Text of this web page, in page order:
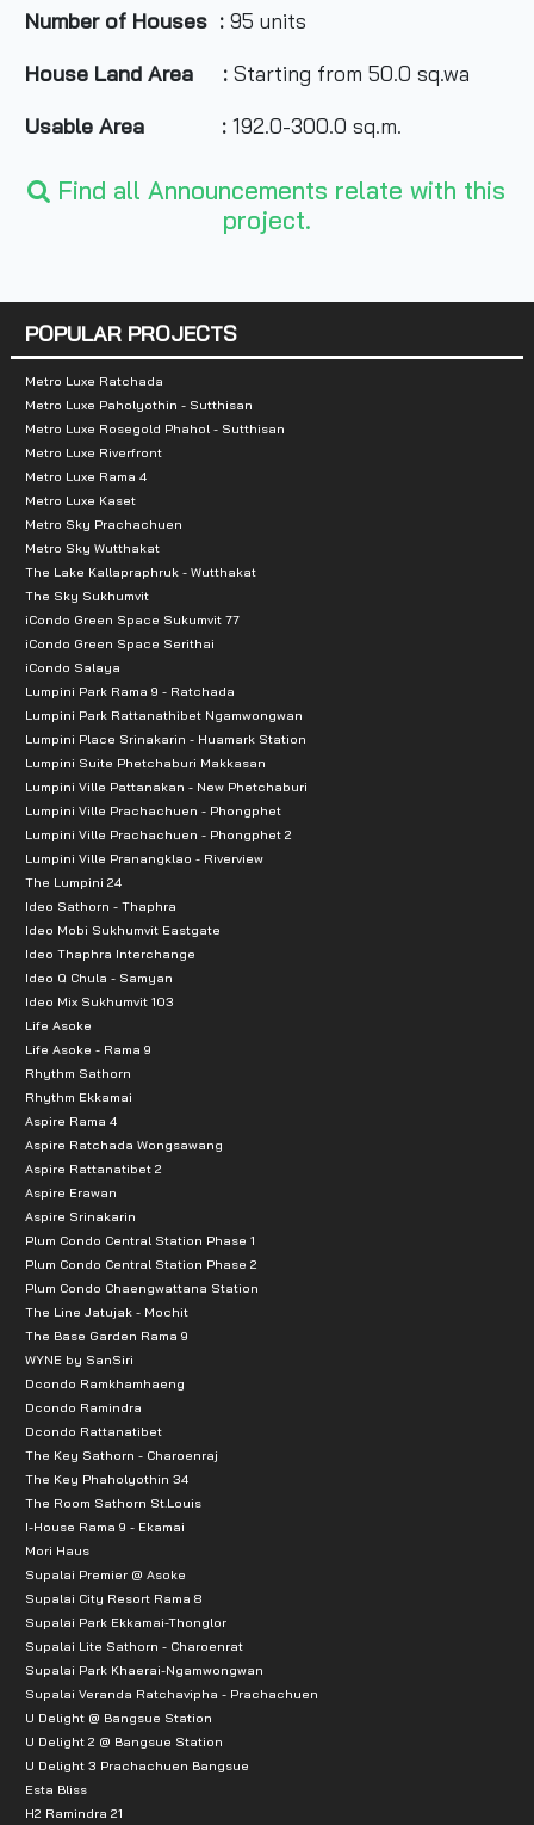
Number of Houses :95 units
House Land Area :Starting from 50.0 sq.wa
Usable Area :192.0-300.0 sq.m.
Number of Rooms :
4 bedrooms, 3-5 bathrooms
Total Parking Spaces :2-3 cars
Total Parking Spaces :
Nearby Landmarks:
Shopping Malls / Markets
7Eleven: 550
Lotus Nakhon In: 2.6 km
Lotus Express: 2.9 km
Makro Nakhon In: 3.6 km
Sirimongkol Night Market: 5.0 km
Bang Sri Muang Market: 5.0 km
Index Ratchaphruek: 6.5 km
The Walk Ratchaphruek: 6.5 km
The Sense Pinklao: 6.6 km
Villa Market: 6.9 km
Central Pinklao: 6.8 km
HomePro Ratchaphruek: 7.1 km
Lotus Pinklao: 7.1 km
The Crystal Ratchaphruek: 8.1 km
Educational Schools
Bodindecha Nonthaburi School: 2.1 km
Rajapruk University: 5.0 km
Wat Khemaphirataram School: 6.7 km Distances to
Nonthaburi Girls' School: 7.0 km
Denla Rama 5 School: 8.1 km
Yothinburana School: 8.6 km
Rajamangala University of Technology Phra Nakhon:
Hospitals:
Ananta Pattana 2 Hospital: 3.4 km
Leelalak Hospital: 6.7 km
Yanhee Hospital: 6.7 km
Sritanya Hospital: 7.6 km
Vachira Hospital: 10.0 km
Government Offices/Offices:
Bang Kruai Municipality Office: 2.4 km
Public Works Division: 5.4 km
Bang Phlat Police Station: 6.3 km
Electricity Generating Authority of Thailand (EGAT):
Nonthaburi Immigration Office: 7.6 km
Public Transportation:
MRT Purple Line, Tiwanon Intersection Station: 7.6
Find all Announcements relate with this
project.
POPULAR PROJECTS
Metro Luxe Ratchada
Metro Luxe Paholyothin - Sutthisan
Metro Luxe Rosegold Phahol - Sutthisan
Metro Luxe Riverfront
Metro Luxe Rama 4
Metro Luxe Kaset
Metro Sky Prachachuen
Metro Sky Wutthakat
The Lake Kallapraphruk - Wutthakat
The Sky Sukhumvit
iCondo Green Space Sukumvit 77
iCondo Green Space Serithai
iCondo Salaya
Lumpini Park Rama 9 - Ratchada
Lumpini Park Rattanathibet Ngamwongwan
Lumpini Place Srinakarin - Huamark Station
Lumpini Suite Phetchaburi Makkasan
Lumpini Ville Pattanakan - New Phetchaburi
Lumpini Ville Prachachuen - Phongphet
Lumpini Ville Prachachuen - Phongphet 2
Lumpini Ville Pranangklao - Riverview
The Lumpini 24
Ideo Sathorn - Thaphra
Ideo Mobi Sukhumvit Eastgate
Ideo Thaphra Interchange
Ideo Q Chula - Samyan
Ideo Mix Sukhumvit 103
Life Asoke
Life Asoke - Rama 9
Rhythm Sathorn
Rhythm Ekkamai
Aspire Rama 4
Aspire Ratchada Wongsawang
Aspire Rattanatibet 2
Aspire Erawan
Aspire Srinakarin
Plum Condo Central Station Phase 1
Plum Condo Central Station Phase 2
Plum Condo Chaengwattana Station
The Line Jatujak - Mochit
The Base Garden Rama 9
WYNE by SanSiri
Dcondo Ramkhamhaeng
Dcondo Ramindra
Dcondo Rattanatibet
The Key Sathorn - Charoenraj
The Key Phaholyothin 34
The Room Sathorn St.Louis
I-House Rama 9 - Ekamai
Mori Haus
Supalai Premier @ Asoke
Supalai City Resort Rama 8
Supalai Park Ekkamai-Thonglor
Supalai Lite Sathorn - Charoenrat
Supalai Park Khaerai-Ngamwongwan
Supalai Veranda Ratchavipha - Prachachuen
U Delight @ Bangsue Station
U Delight 2 @ Bangsue Station
U Delight 3 Prachachuen Bangsue
Esta Bliss
H2 Ramindra 21